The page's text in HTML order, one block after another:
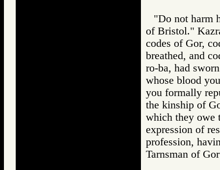
"Do not harm
of Bristol."
codes of Gor,
breathed, and
ro-ba, had
whose blood
you formally
the kinship of
which they owe
expression of
profession,
Tarnsman of